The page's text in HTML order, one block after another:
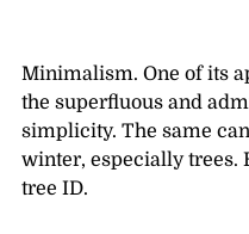
Minimalism. One of its
the superfluous and
simplicity. The same
winter, especially
tree ID.